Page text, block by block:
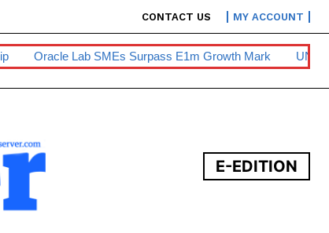
CONTACT US MY ACCOUNT
Oracle Lab SMEs Surpass E1m Growth Mark
E-EDITION